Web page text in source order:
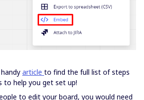
article to find the full list of steps
to help you get set up!
to edit your board, you would need